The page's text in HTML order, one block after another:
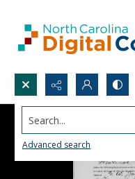
Search...
Advanced search